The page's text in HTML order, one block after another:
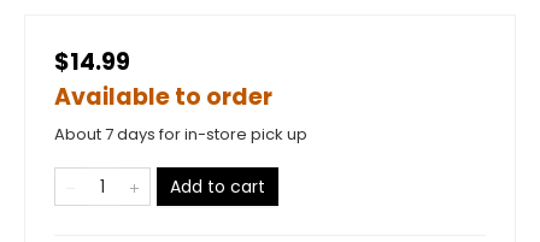
$14.99
Available to order
About 7 days for in-store pick up
Add to cart